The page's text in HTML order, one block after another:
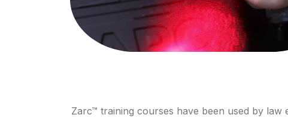
Zarc™ training courses have been used by